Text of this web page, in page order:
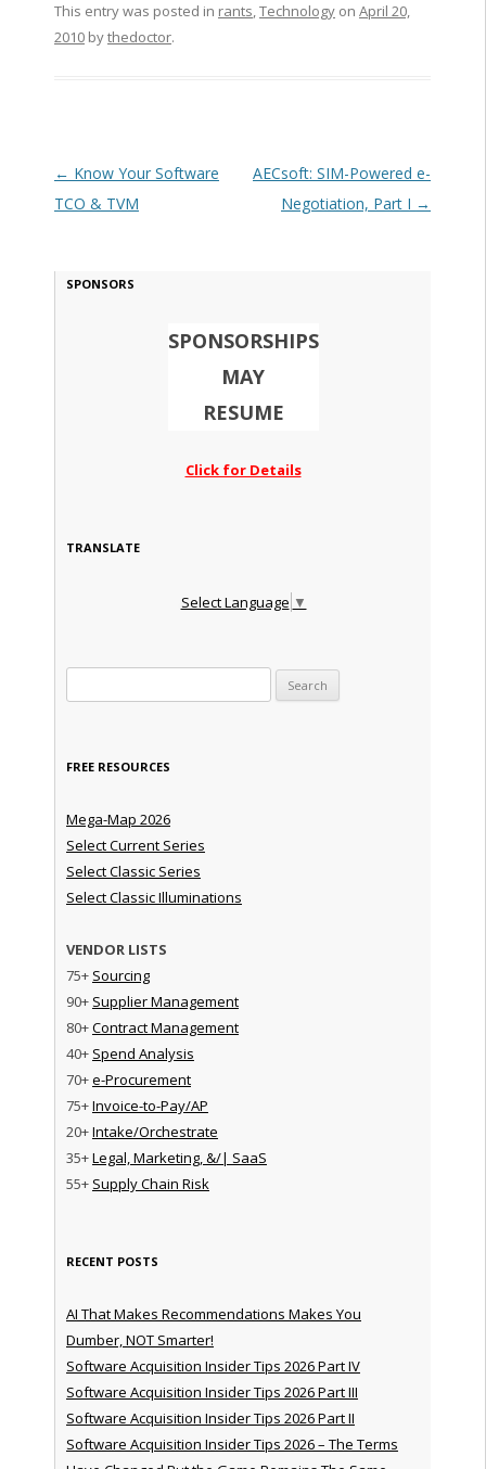
This entry was posted in rants,Technologyon April 20,
2010bythedoctor.
Post navigation
← Know Your Software
TCO & TVM
AECsoft: SIM-Powered e-
Negotiation, Part I →
SPONSORS
SPONSORSHIPS
MAY
RESUME
Click for Details
TRANSLATE
Select Language ▼
FREE RESOURCES
Mega-Map 2026
Select Current Series
Select Classic Series
Select Classic Illuminations
VENDOR LISTS
75+ Sourcing
90+ Supplier Management
80+Contract Management
40+ Spend Analysis
70+e-Procurement
75+Invoice-to-Pay/AP
20+Intake/Orchestrate
35+Legal, Marketing, &/| SaaS
55+ Supply Chain Risk
RECENT POSTS
AI That Makes Recommendations Makes You
Dumber, NOT Smarter!
Software Acquisition Insider Tips 2026 Part IV
Software Acquisition Insider Tips 2026 Part III
Software Acquisition Insider Tips 2026 Part II
Software Acquisition Insider Tips 2026 – The Terms